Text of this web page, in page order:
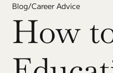
Blog/Career Advice
How